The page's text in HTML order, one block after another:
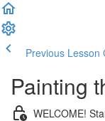
Previous Lesson
Painting
WELCOME!